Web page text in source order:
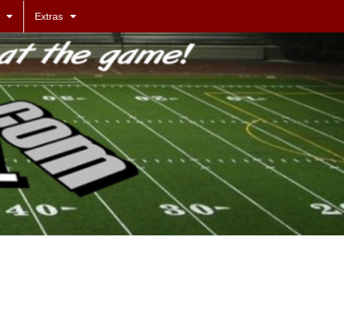
Extras